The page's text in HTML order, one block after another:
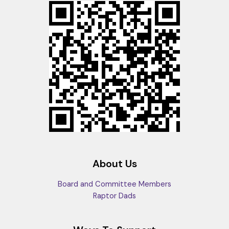
About Us
Board and Committee Members
Raptor Dads